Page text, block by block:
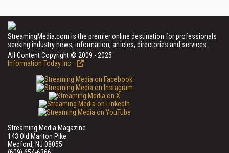
StreamingMedia.com is the premier online destination for professionals
seeking industry news, information, articles, directories and services.
All Content Copyright © 2009 - 2025
Information Today Inc.
Streaming Media Magazine
143 Old Marlton Pike
Medford, NJ 08055